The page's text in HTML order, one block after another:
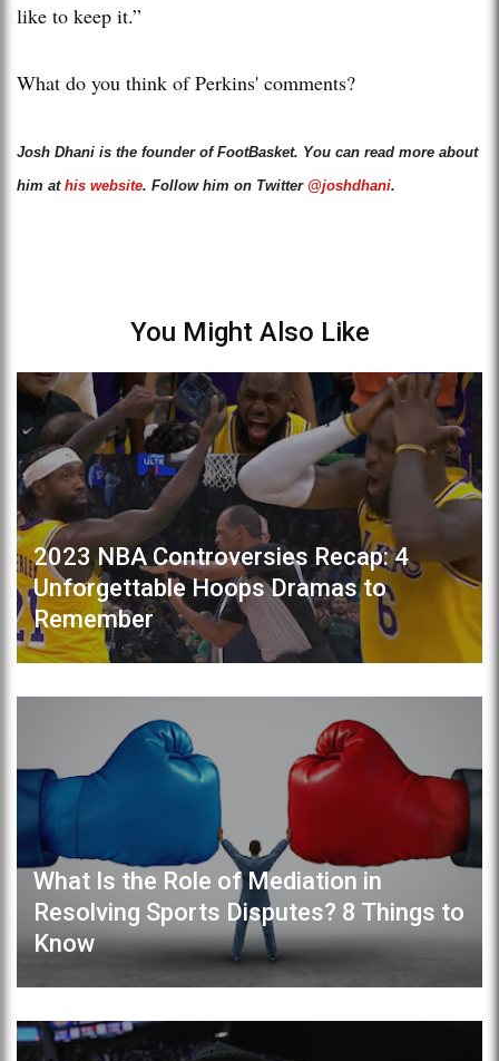
like to keep it.”
What do you think of Perkins' comments?
Josh Dhani is the founder of FootBasket. You can read more about
him at his website. Follow him on Twitter @joshdhani.
You Might Also Like
2023 NBA Controversies Recap: 4
Unforgettable Hoops Dramas to
Remember
What Is the Role of Mediation in
Resolving Sports Disputes? 8 Things to
Know